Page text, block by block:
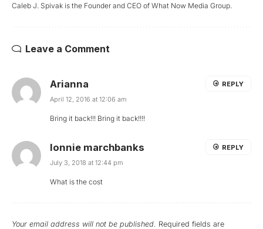
Caleb J. Spivak is the Founder and CEO of What Now Media Group.
Leave a Comment
Arianna
April 12, 2016 at 12:06 am
Bring it back!!! Bring it back!!!!
REPLY
lonnie marchbanks
July 3, 2018 at 12:44 pm
What is the cost
REPLY
Your email address will not be published. Required fields are